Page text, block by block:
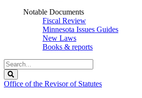
Notable Documents
Fiscal Review
Minnesota Issues Guides
New Laws
Books & reports
Search
Legislature
Office of the Revisor of Statutes